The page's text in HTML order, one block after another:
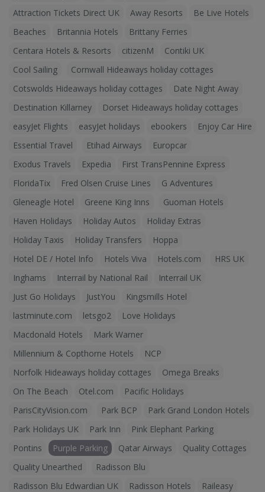
Attraction Tickets Direct UK
Away Resorts
Be Live Hotels
Beaches
Britannia Hotels
Brittany Ferries
Centara Hotels & Resorts
citizenM
Contiki UK
Cool Sailing
Cornwall Hideaways holiday cottages
Cotswolds Hideaways holiday cottages
Date Night Away
Destination Killarney
Dorset Hideaways holiday cottages
easyJet Flights
easyJet holidays ebookers
Enjoy Car Hire
Essential Travel
Etihad Airways
Europcar
Exodus Travels
Expedia
First TransPennine Express
FloridaTix
Fred Olsen Cruise Lines
G Adventures
Gleneagle Hotel
Greene King Inns
Guoman Hotels
Haven Holidays
Holiday Autos
Holiday Extras
Holiday Taxis
Holiday Transfers
Hoppa
Hotel DE / Hotel Info
Hotels Viva Hotels.com
HRS UK
Inghams
Interrail by National Rail
Interrail UK
Just Go Holidays
JustYou
Kingsmills Hotel
lastminute.com
letsgo2
Love Holidays
Macdonald Hotels
Mark Warner
Millennium & Copthorne Hotels
NCP
Norfolk Hideaways holiday cottages
Omega Breaks
On The Beach
Otel.com
Pacific Holidays
ParisCityVision.com
Park BCP
Park Grand London Hotels
Park Holidays UK
Park Inn
Pink Elephant Parking
Pontins
Purple Parking Qatar Airways
Quality Cottages
Quality Unearthed
Radisson Blu
Radisson Blu Edwardian UK
Radisson Hotels
Raileasy